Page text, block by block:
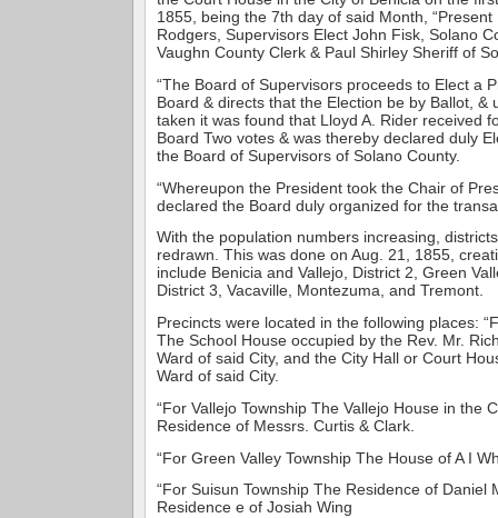
1855, being the 7th day of said Month, “Present
Rodgers, Supervisors Elect John Fisk, Solano
Vaughn County Clerk & Paul Shirley Sheriff of
“The Board of Supervisors proceeds to Elect a
Board & directs that the Election be by Ballot, &
taken it was found that Lloyd A. Rider received
Board Two votes & was thereby declared duly
the Board of Supervisors of Solano County.
“Whereupon the President took the Chair of
declared the Board duly organized for the
With the population numbers increasing,
redrawn. This was done on Aug. 21, 1855,
include Benicia and Vallejo, District 2, Green
District 3, Vacaville, Montezuma, and Tremont.
Precincts were located in the following places:
The School House occupied by the Rev. Mr.
Ward of said City, and the City Hall or Court
Ward of said City.
“For Vallejo Township The Vallejo House in the
Residence of Messrs. Curtis & Clark.
“For Green Valley Township The House of A I
“For Suisun Township The Residence of Daniel
Residence e of Josiah Wing